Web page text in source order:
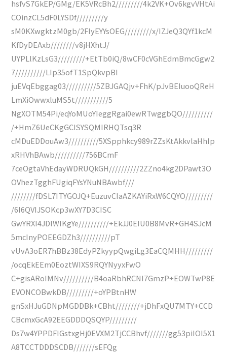
hsfvS7GkEP/GMg/EK5VRcBh2/////////4k2VK+Ov6kgvVHtAi
COinzCL5dF0LYSDf/////////y
sM0KXwgktzM0gb/2FlyEYYsOEG/////////x/IZJeQ3QYf1kcM
KfDyDEAxb////////v8jHXhtJ/
UYPLlKzLsG3/////////+EtTb0iQ/8wCF0cVGhEdmBmcGgw2
7//////////LIp35ofT1SpQkvpBI
juEVqEbggag03//////////5ZBJGAQjv+FhK/pJvBEIuooQReH
LmXiOwwxluMS5t///////////5
NgXOTM54Pi/eqYoMUoYIeggRgai0ewRTwggbQO//////////
/+HmZ6UeCKgGCISYSQMIRHQTsq3R
cMDuEDDouAw3//////////5XSpphkcy989rZZsKtAkkvlaHhIp
xRHVhBAwb//////////756BCmF
7ceOgtaVhEdayWDRUQkGH//////////2ZZno4kg2DPawt3O
OVhezTgghFUgiqFYsYNuNBAwbf///
////////fDSL7ITYGOJQ+EuzuvCIaAZKAYiRxW6CQYO/////////
/6I6QVIJSOKcp3wXY7D3CISC
GwYRXI4JDlWIKgYe//////////+EkJJ0EIU0B8MvR+GH4SJcM
5mcInyPOEEGDZh3//////////pT
vUvA3oER7hBBz38EdyPZkyypQwgiLg3EaCQMHH/////////
/ocqEkEEm0EoztWIXS9RQYNyyxFwO
C+gisARoIMNv//////////B4oaRbhRCNI7GmzP+EOWTwP8E
EVONCOBwkDB/////////+oYPBtnHW
gnSxHJuGDNpMGDDBk+CBht////////+jDhFxQU7MTY+CCD
CBcmxGcA92EEGDDDQSQYP/////////
Ds7w4YPPDFIGstxgHj0EVXM2TjCCBhvf///////gg53piIOI5X1
A8TCCTDDDSCDB///////sEFQg